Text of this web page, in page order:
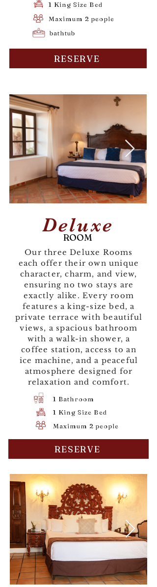
1 King Size Bed
Maximum 2 people
bathtub
RESERVE
ROOM
Deluxe
Our three Deluxe Rooms
each offer their own unique
character, charm, and view,
ensuring no two stays are
exactly alike. Every room
features a king-size bed, a
private terrace with beautiful
views, a spacious bathroom
with a walk-in shower, a
coffee station, access to an
ice machine, and a peaceful
atmosphere designed for
relaxation and comfort.
1 Bathroom
1 King Size Bed
Maximum 2 people
RESERVE